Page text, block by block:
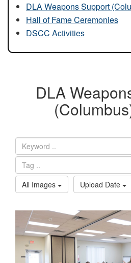
DLA Weapons Support
Hall of Fame Ceremonies
DSCC Activities
DLA
All Images
Upload Date